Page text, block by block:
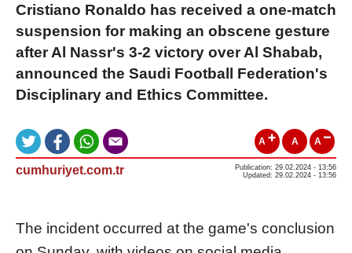
Cristiano Ronaldo has received a one-match
suspension for making an obscene gesture
after Al Nassr's 3-2 victory over Al Shabab,
announced the Saudi Football Federation's
Disciplinary and Ethics Committee.
A A A
cumhuriyet.com.tr
Publication: 29.02.2024 - 13:56
Updated: 29.02.2024 - 13:56
The incident occurred at the game's conclusion